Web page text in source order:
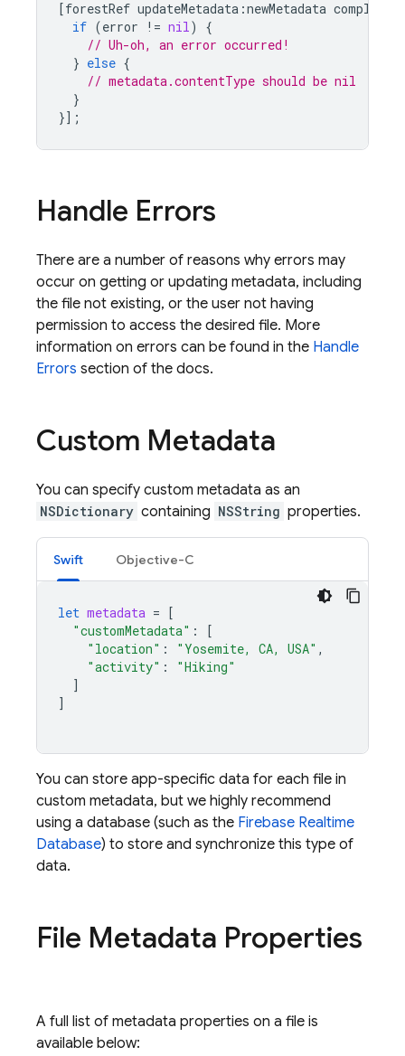
[forestRef updateMetadata :newMetadata
if (error != nil)
{
// Uh-oh, an error occurred!
} else {
// metadata.contentType should be nil
}
}];
Handle Errors
There are a number of reasons why errors may
occur on getting or updating metadata, including
the file not existing, or the user not having
permission to access the desired file. More
information on errors can be found in the Handle
Errors section of the docs.
Custom Metadata
You can specify custom metadata as an
NSDictionary containing NSString properties.
Swift Objective-C
let metadata = [
"customMetadata" :
[
"location" : "Yosemite, CA, USA" ,
"activity" :
"Hiking"
]
]
You can store app-specific data for each file in
custom metadata, but we highly recommend
using a database (such as the Firebase Realtime
Database) to store and synchronize this type of
data.
File Metadata Properties
A full list of metadata properties on a file is
available below: